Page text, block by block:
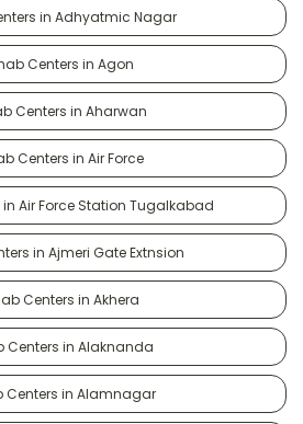
in Adhyatmic Nagar
Centers in Agon
Centers in Aharwan
Centers in Air Force
Air Force Station Tugalkabad
in Ajmeri Gate Extnsion
Centers in Akhera
Centers in Alaknanda
Centers in Alamnagar